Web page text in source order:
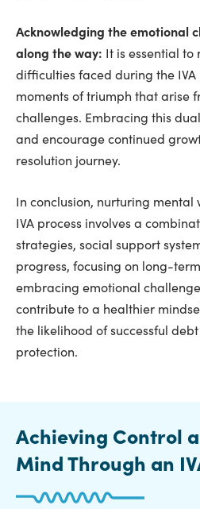
Acknowledging the emotional
along the way: It is essential to
difficulties faced during the IVA
moments of triumph that arise
challenges. Embracing this
and encourage continued
resolution journey.
In conclusion, nurturing
IVA process involves a
strategies, social support
progress, focusing on long-
embracing emotional
contribute to a healthier
the likelihood of successful
protection.
Achieving Control
Mind Through an